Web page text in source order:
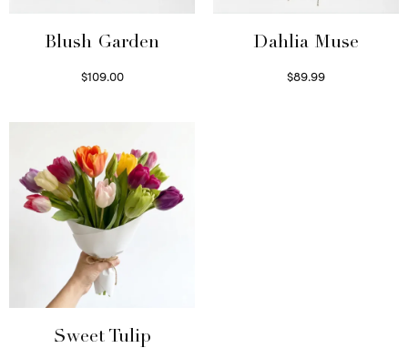
Blush Garden
$109.00
Dahlia Muse
$89.99
Sweet Tulip